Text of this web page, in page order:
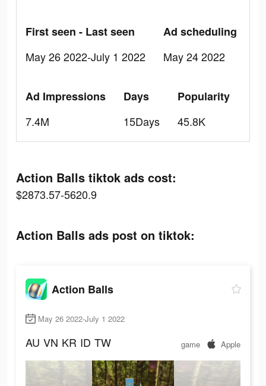
First seen - Last seen
May 26 2022-July 1 2022
Ad scheduling
May 24 2022
Ad Impressions
7.4M
Days
15Days
Popularity
45.8K
Action Balls tiktok ads cost:
$2873.57-5620.9
Action Balls ads post on tiktok:
Action Balls
May 26 2022-July 1 2022
AU VN KR ID TW game Apple